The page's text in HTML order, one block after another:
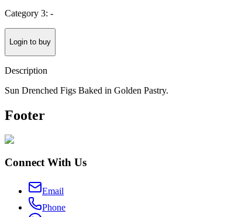
Category 3: -
Login to buy
Description
Sun Drenched Figs Baked in Golden Pastry.
Footer
Connect With Us
Email
Phone